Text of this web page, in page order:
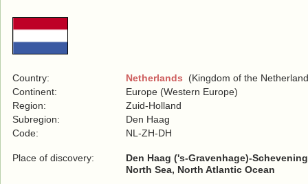
Country: Netherlands (Kingdom of the
Continent:
Europe (Western Europe)
Region:
Zuid-Holland
Subregion:
Den Haag
Code:
NL-ZH-DH
Place of discovery:
Den Haag ('s-Gravenhage)-
North Sea, North Atlantic Ocean